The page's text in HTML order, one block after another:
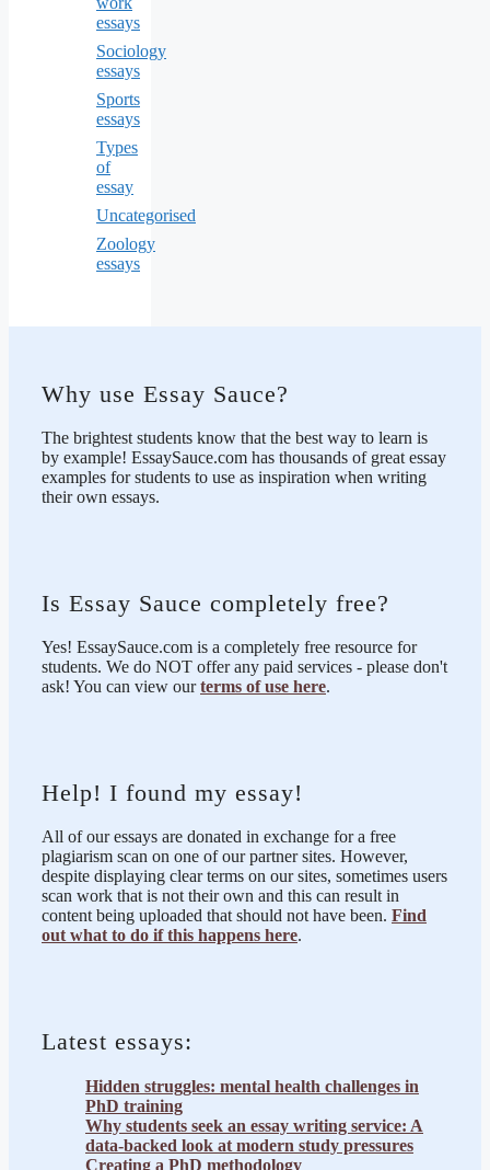
essays
Sociology
essays
Sports
essays
Types
of
essay
Uncategorised
Zoology
essays
Why use Essay Sauce?
The brightest students know that the best way to learn is
by example! EssaySauce.com has thousands of great essay
examples for students to use as inspiration when writing
their own essays.
Is Essay Sauce completely free?
Yes! EssaySauce.com is a completely free resource for
students. We do NOT offer any paid services - please don't
ask! You can view ourterms of use here.
Help! I found my essay!
All of our essays are donated in exchange for a free
plagiarism scan on one of our partner sites. However,
despite displaying clear terms on our sites, sometimes users
scan work that is not their own and this can result in
content being uploaded that should not have been. Find
out what to do if this happens here.
Latest essays:
Hidden struggles: mental health challenges in
PhD training
Why students seek an essay writing service: A
data-backed look at modern study pressures
Creating a PhD methodology